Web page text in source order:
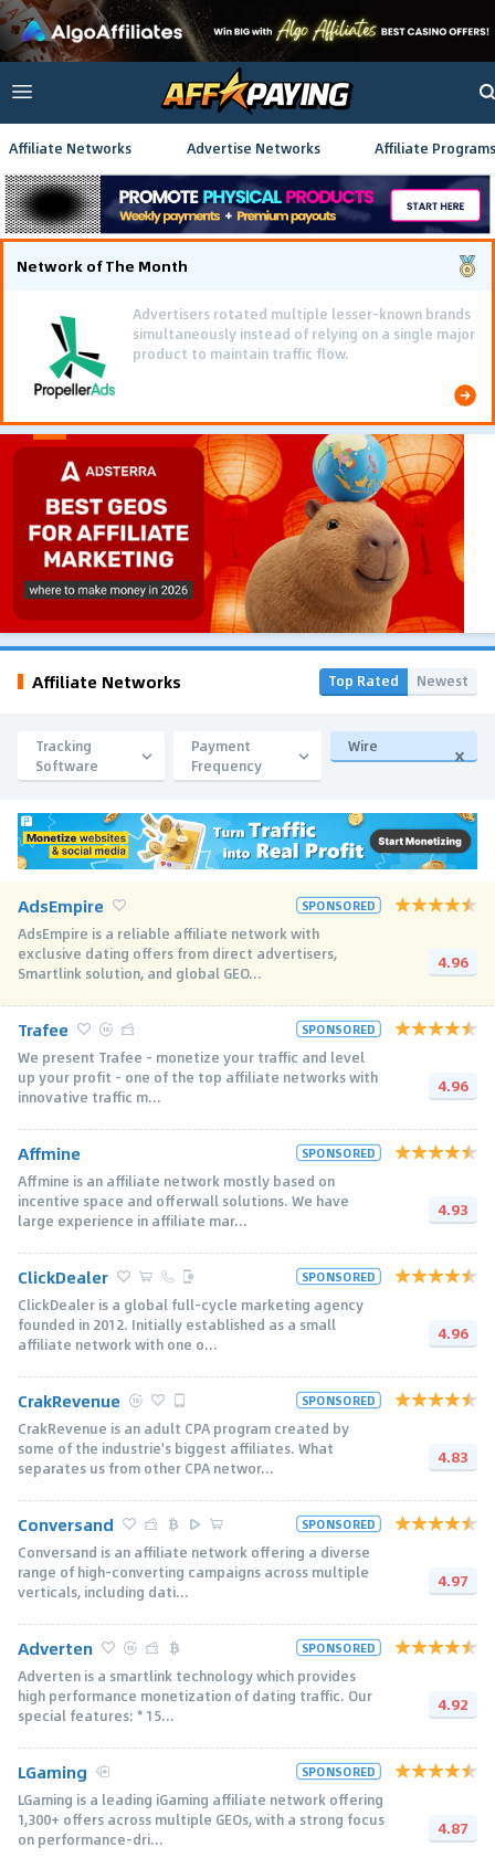
Affiliate Networks Advertise Networks Affiliate Programs
Network of The Month
Using gamified pre-landing pages and smooth PWA
flows effectively reduced user friction and
optimized long-term deposit costs.
Affiliate Networks Top Rated Newest
Tracking
Software
Payment
Frequency
Wire
AdsEmpire SPONSORED
AdsEmpire is a reliable affiliate network with
exclusive dating offers from direct advertisers,
Smartlink solution, and global GEO...
4.96
Trafee SPONSORED
We present Trafee - monetize your traffic and level
up your profit - one of the top affiliate networks with
innovative traffic m...
4.96
Affmine SPONSORED
Affmine is an affiliate network mostly based on
incentive space and offerwall solutions. We have
large experience in affiliate mar...
4.93
ClickDealer SPONSORED
ClickDealer is a global full-cycle marketing agency
founded in 2012. Initially established as a small
affiliate network with one o...
4.96
CrakRevenue SPONSORED
CrakRevenue is an adult CPA program created by
some of the industrie's biggest affiliates. What
separates us from other CPA networ...
4.83
Conversand SPONSORED
Conversand is an affiliate network offering a diverse
range of high-converting campaigns across multiple
verticals, including dati...
4.97
Adverten SPONSORED
Adverten is a smartlink technology which provides
high performance monetization of dating traffic. Our
special features: * 15...
4.92
LGaming SPONSORED
LGaming is a leading iGaming affiliate network offering
1,300+ offers across multiple GEOs, with a strong focus
on performance-dri...
4.87